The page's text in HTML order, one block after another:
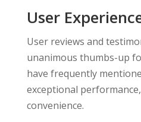
User
User reviews and
unanimous thumbs-up
have frequently
exceptional
convenience.